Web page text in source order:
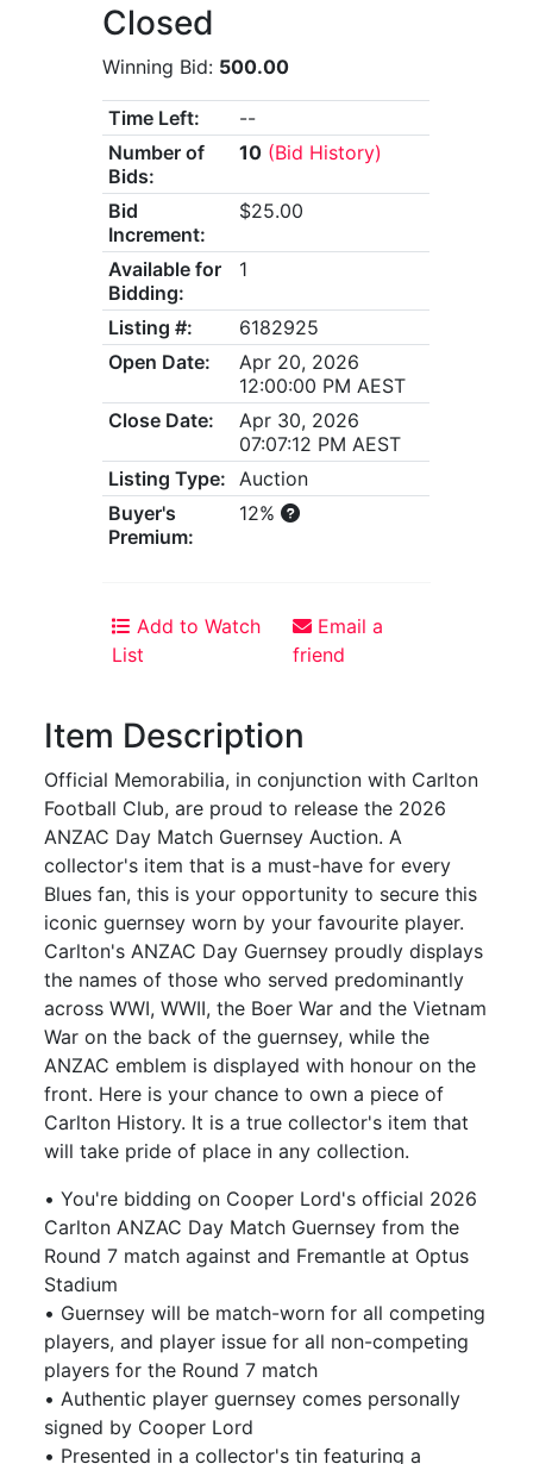
Closed
Winning Bid: 500.00
Time Left:
--
Number of
Bids:
10 (Bid History)
Bid
Increment:
$25.00
Available for
Bidding:
1
Listing #:
6182925
Open Date:
Apr 20, 2026
12:00:00 PM AEST
Close Date:
Apr 30, 2026
07:07:12 PM AEST
Listing Type:
Auction
Buyer's
Premium:
12%
Add to Watch
List
Email a
friend
Item Description
Official Memorabilia, in conjunction with Carlton
Football Club, are proud to release the 2026
ANZAC Day Match Guernsey Auction. A
collector's item that is a must-have for every
Blues fan, this is your opportunity to secure this
iconic guernsey worn by your favourite player.
Carlton's ANZAC Day Guernsey proudly displays
the names of those who served predominantly
across WWI, WWII, the Boer War and the Vietnam
War on the back of the guernsey, while the
ANZAC emblem is displayed with honour on the
front. Here is your chance to own a piece of
Carlton History. It is a true collector's item that
will take pride of place in any collection.
• You're bidding on Cooper Lord's official 2026
Carlton ANZAC Day Match Guernsey from the
Round 7 match against and Fremantle at Optus
Stadium
• Guernsey will be match-worn for all competing
players, and player issue for all non-competing
players for the Round 7 match
• Authentic player guernsey comes personally
signed by Cooper Lord
• Presented in a collector's tin featuring a